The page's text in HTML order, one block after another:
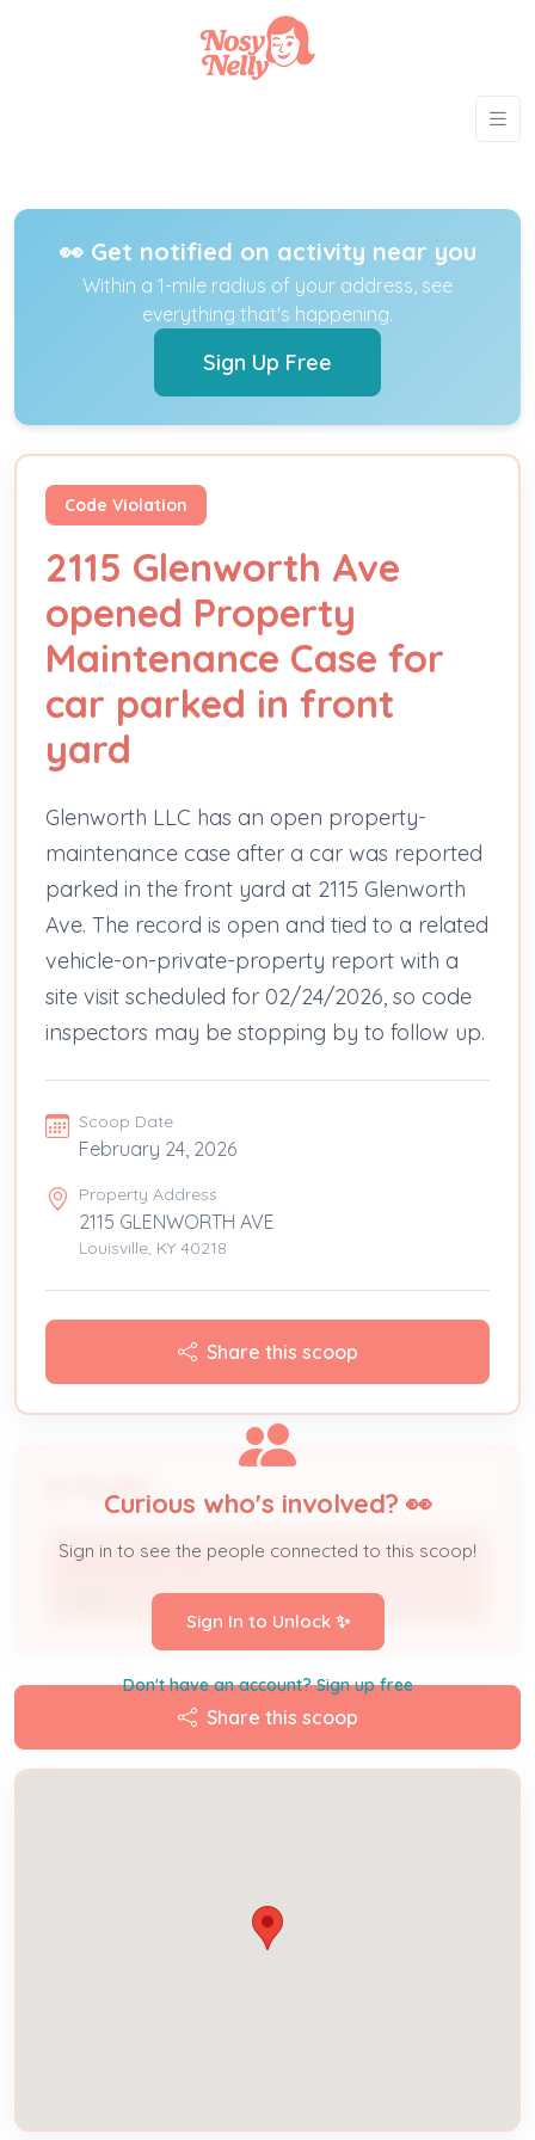
👀 Get notified on activity near you
Within a 1-mile radius of your address, see
everything that's happening.
Sign Up Free
Code Violation
2115 Glenworth Ave
opened Property
Maintenance Case for
car parked in front
yard
Glenworth LLC has an open property-
maintenance case after a car was reported
parked in the front yard at 2115 Glenworth
Ave. The record is open and tied to a related
vehicle-on-private-property report with a
site visit scheduled for 02/24/2026, so code
inspectors may be stopping by to follow up.
Scoop Date
February 24, 2026
Property Address
2115 GLENWORTH AVE
Louisville, KY 40218
Share this scoop
GLENWORTH LLC
Curious who's involved? 👀
Sign in to see the people connected to this scoop!
Sign In to Unlock ✨
Don't have an account? Sign up free
Share this scoop